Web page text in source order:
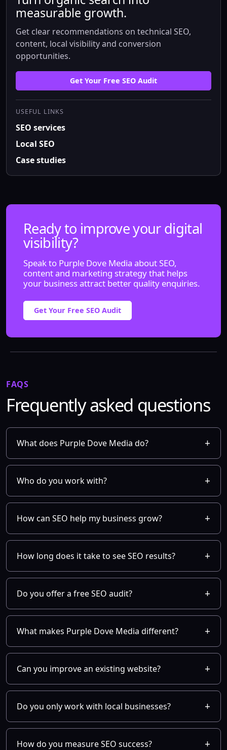
measurable growth.
Get clear recommendations on technical SEO,
content, local visibility and conversion
opportunities.
Get Your Free SEO Audit
USEFUL LINKS
SEO services
Local SEO
Case studies
Ready to improve your digital
visibility?
Speak to Purple Dove Media about SEO,
content and marketing strategy that helps
your business attract better quality enquiries.
Get Your Free SEO Audit
FAQS
Frequently asked questions
What does Purple Dove Media do?
Who do you work with?
How can SEO help my business grow?
How long does it take to see SEO results?
Do you offer a free SEO audit?
What makes Purple Dove Media different?
Can you improve an existing website?
Do you only work with local businesses?
How do you measure SEO success?